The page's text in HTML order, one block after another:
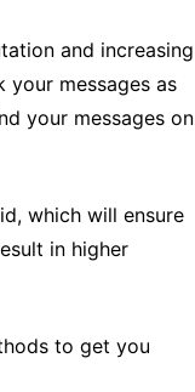
and increasing
your messages as
your messages on
which will ensure
in higher
to get you